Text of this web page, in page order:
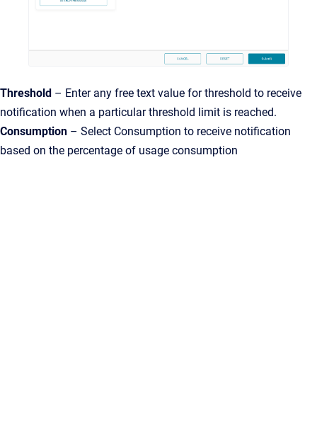
Threshold – Enter any free text value for threshold to receive
notification when a particular threshold limit is reached.
Consumption – Select Consumption to receive notification
based on the percentage of usage consumption